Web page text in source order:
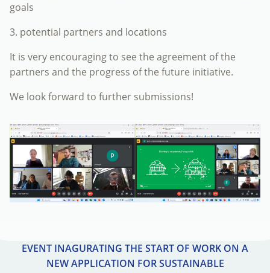
goals
3. potential partners and locations
It is very encouraging to see the agreement of the
partners and the progress of the future initiative.
We look forward to further submissions!
EVENT INAGURATING THE START OF WORK ON A
NEW APPLICATION FOR SUSTAINABLE